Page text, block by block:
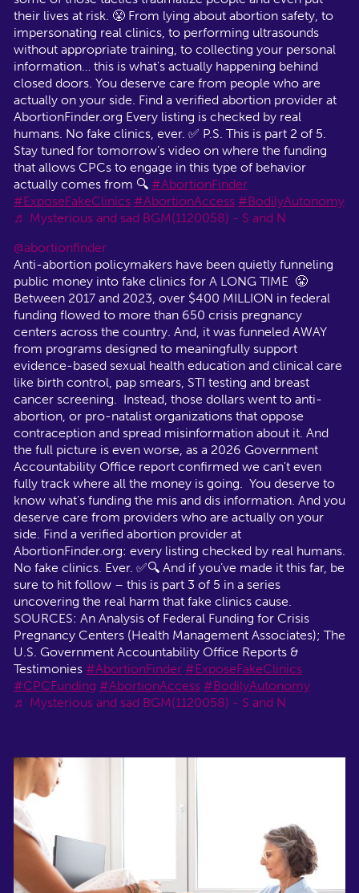
their lives at risk. 😤 From lying about abortion safety, to
impersonating real clinics, to performing ultrasounds
without appropriate training, to collecting your personal
information… this is what's actually happening behind
closed doors. You deserve care from people who are
actually on your side. Find a verified abortion provider at
AbortionFinder.org Every listing is checked by real
humans. No fake clinics, ever. ✅ P.S. This is part 2 of 5.
Stay tuned for tomorrow’s video on where the funding
that allows CPCs to engage in this type of behavior
actually comes from 🔍 #AbortionFinder
#ExposeFakeClinics #AbortionAccess #BodilyAutonomy
♬ Mysterious and sad BGM(1120058) - S and N
@abortionfinder
Anti-abortion policymakers have been quietly funneling
public money into fake clinics for A LONG TIME 😤
Between 2017 and 2023, over $400 MILLION in federal
funding flowed to more than 650 crisis pregnancy
centers across the country. And, it was funneled AWAY
from programs designed to meaningfully support
evidence-based sexual health education and clinical care
like birth control, pap smears, STI testing and breast
cancer screening. Instead, those dollars went to anti-
abortion, or pro-natalist organizations that oppose
contraception and spread misinformation about it. And
the full picture is even worse, as a 2026 Government
Accountability Office report confirmed we can't even
fully track where all the money is going. You deserve to
know what's funding the mis and dis information. And you
deserve care from providers who are actually on your
side. Find a verified abortion provider at
AbortionFinder.org: every listing checked by real humans.
No fake clinics. Ever. ✅🔍 And if you’ve made it this far, be
sure to hit follow – this is part 3 of 5 in a series
uncovering the real harm that fake clinics cause.
SOURCES: An Analysis of Federal Funding for Crisis
Pregnancy Centers (Health Management Associates); The
U.S. Government Accountability Office Reports &
Testimonies #AbortionFinder #ExposeFakeClinics
#CPCFunding #AbortionAccess #BodilyAutonomy
♬ Mysterious and sad BGM(1120058) - S and N